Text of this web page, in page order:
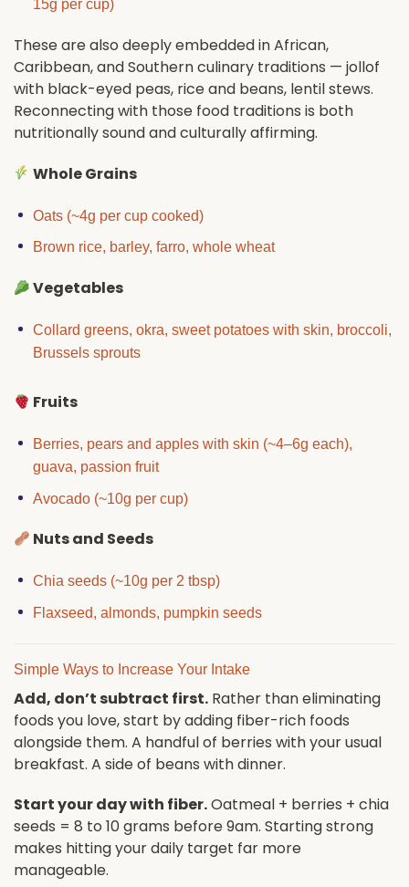
15g per cup)
These are also deeply embedded in African,
Caribbean, and Southern culinary traditions — jollof
with black-eyed peas, rice and beans, lentil stews.
Reconnecting with those food traditions is both
nutritionally sound and culturally affirming.
Whole Grains
Oats (~4g per cup cooked)
Brown rice, barley, farro, whole wheat
Vegetables
Collard greens, okra, sweet potatoes with skin, broccoli,
Brussels sprouts
Fruits
Berries, pears and apples with skin (~4–6g each),
guava, passion fruit
Avocado (~10g per cup)
Nuts and Seeds
Chia seeds (~10g per 2 tbsp)
Flaxseed, almonds, pumpkin seeds
Simple Ways to Increase Your Intake
Add, don’t subtract first. Rather than eliminating
foods you love, start by adding fiber-rich foods
alongside them. A handful of berries with your usual
breakfast. A side of beans with dinner.
Start your day with fiber.Oatmeal + berries + chia
seeds = 8 to 10 grams before 9am. Starting strong
makes hitting your daily target far more
manageable.